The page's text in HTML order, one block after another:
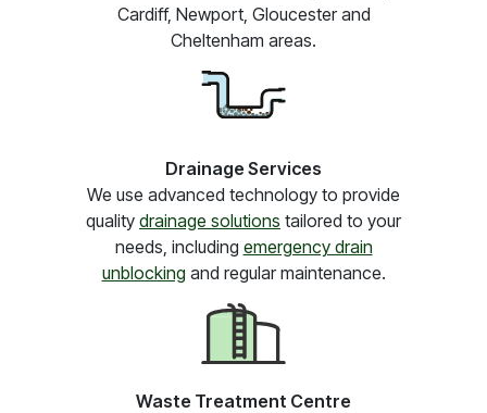
Cardiff, Newport, Gloucester and
Cheltenham areas.
Drainage Services
We use advanced technology to provide
quality drainage solutions tailored to your
needs, including emergency drain
unblocking and regular maintenance.
Waste Treatment Centre